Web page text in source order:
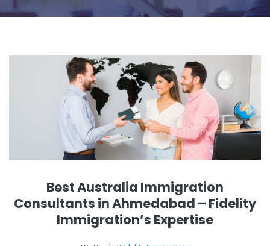
Best Australia Immigration
Consultants in Ahmedabad – Fidelity
Immigration’s Expertise